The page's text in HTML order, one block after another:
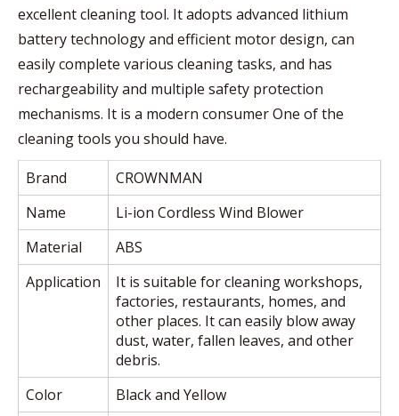
excellent cleaning tool. It adopts advanced lithium
battery technology and efficient motor design, can
easily complete various cleaning tasks, and has
rechargeability and multiple safety protection
mechanisms. It is a modern consumer One of the
cleaning tools you should have.
Brand
CROWNMAN
Name
Li-ion Cordless Wind Blower
Material
ABS
Application
It is suitable for cleaning workshops,
factories, restaurants, homes, and
other places. It can easily blow away
dust, water, fallen leaves, and other
debris.
Color
Black and Yellow